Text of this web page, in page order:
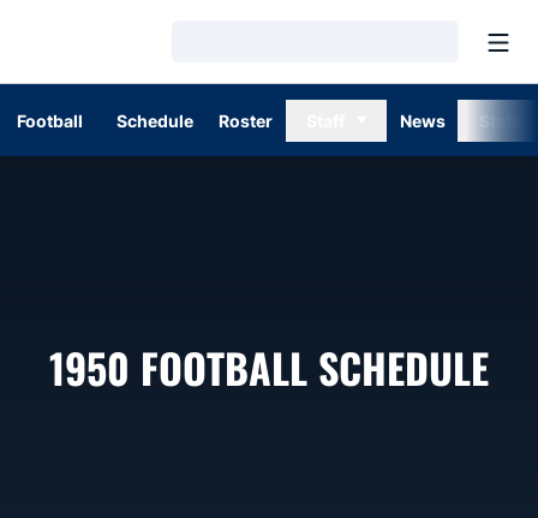
Football Schedule Roster News
1950 FOOTBALL SCHEDULE